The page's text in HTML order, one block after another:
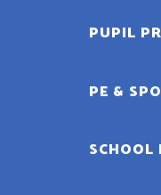
PUPIL
PE &
SCHOOL